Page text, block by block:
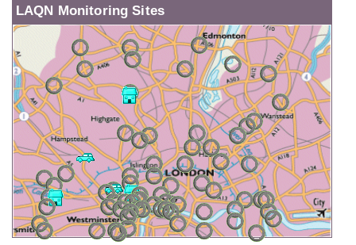
LAQN Monitoring Sites